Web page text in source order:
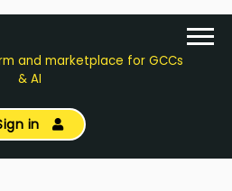
and marketplace for GCCs
& AI
in